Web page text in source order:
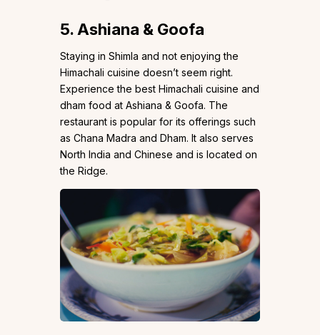
5. Ashiana & Goofa
Staying in Shimla and not enjoying the
Himachali cuisine doesn’t seem right.
Experience the best Himachali cuisine and
dham food at Ashiana & Goofa. The
restaurant is popular for its offerings such
as Chana Madra and Dham. It also serves
North India and Chinese and is located on
the Ridge.